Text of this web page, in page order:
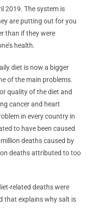
2019. The system is
are putting out for you
than if they were
health.
diet is now a bigger
of the main problems.
quality of the diet and
cancer and heart
in every country in
to have been caused
deaths caused by
deaths attributed to too
related deaths were
that explains why salt is